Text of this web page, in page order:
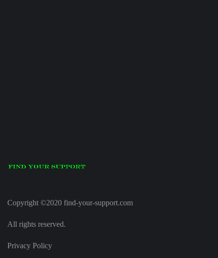
Copyright ©2020 find-your-support.com
All rights reserved.
Privacy Policy